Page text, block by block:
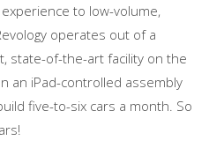
to low-volume,
operates out of a
state-of-the-art facility on the
an iPad-controlled assembly
five-to-six cars a month. So